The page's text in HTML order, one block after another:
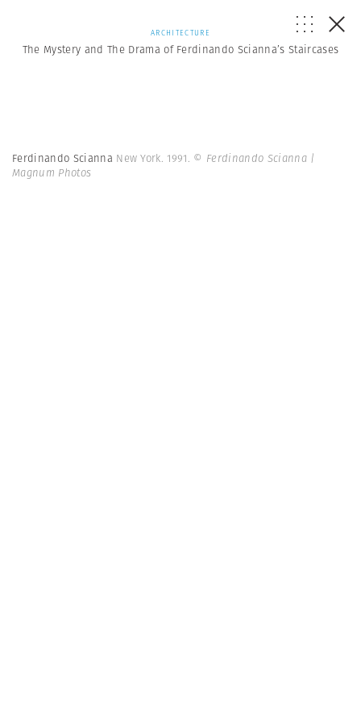
ARCHITECTURE
The Mystery and The Drama of Ferdinando Scianna’s Staircases
Ferdinando Scianna New York. 1991. © Ferdinando Scianna |
Magnum Photos